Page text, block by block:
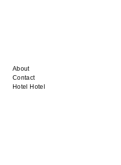
About
Contact
Hotel Hotel